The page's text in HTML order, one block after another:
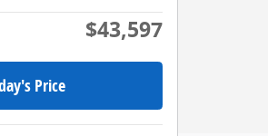
$43,597
Price